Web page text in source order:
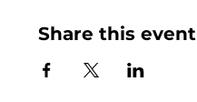
Share this event